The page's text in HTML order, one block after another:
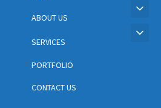
ABOUT US
SERVICES
PORTFOLIO
CONTACT US